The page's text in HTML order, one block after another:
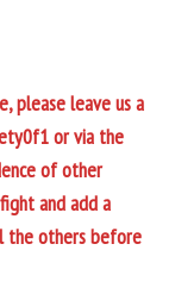
please leave us a
or via the
of other
and add a
the others before